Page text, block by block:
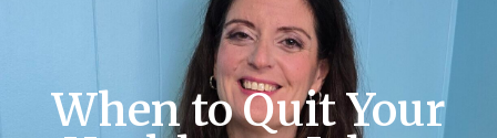
When to Quit Your